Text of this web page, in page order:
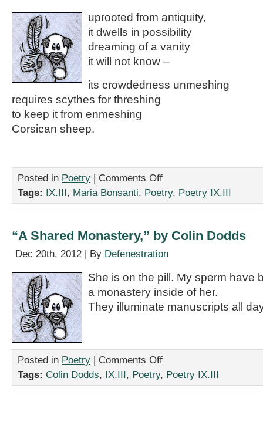
uprooted from antiquity,
it dwells in possibility
dreaming of a vanity
it will not know –
its crowdedness unmeshing
requires scythes for threshing
to keep it from enmeshing
Corsican sheep.
Posted in Poetry | Comments Offon
Poems
Tags: IX.III, Maria Bonsanti, Poetry, Poetry IX.III
“A Shared Monastery,” by Colin Dodds
Dec 20th, 2012 | By Defenestration
She is on the pill. My sperm have
a monastery inside of her.
They illuminate manuscripts all
Posted in Poetry | Comments Offon
Shared
Tags: Colin Dodds, IX.III, Poetry, Poetry IX.III